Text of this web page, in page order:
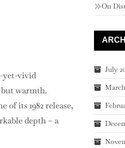
yet-vivid
warmth.
of its 1982 release,
depth – a
On
July